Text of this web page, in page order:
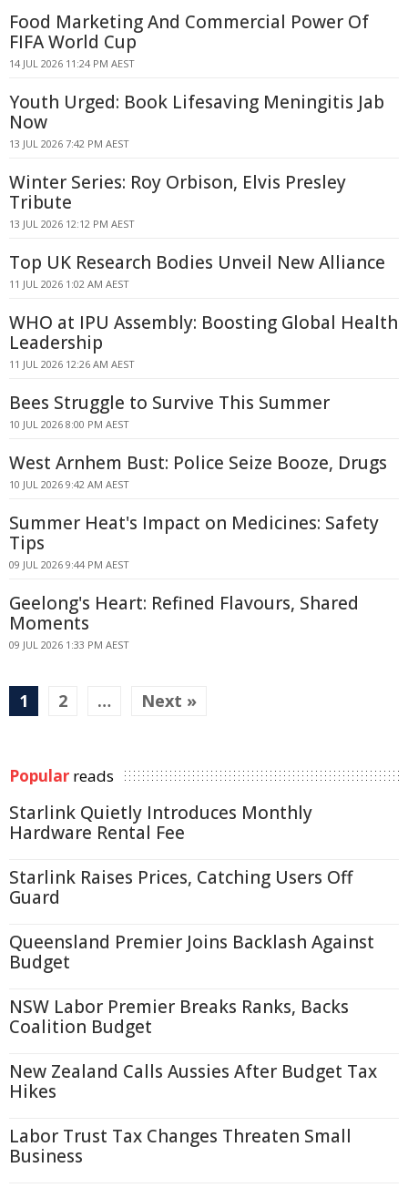
Food Marketing And Commercial Power Of
FIFA World Cup
14 JUL 2026 11:24 PM AEST
Youth Urged: Book Lifesaving Meningitis Jab
Now
13 JUL 2026 7:42 PM AEST
Winter Series: Roy Orbison, Elvis Presley
Tribute
13 JUL 2026 12:12 PM AEST
Top UK Research Bodies Unveil New Alliance
11 JUL 2026 1:02 AM AEST
WHO at IPU Assembly: Boosting Global Health
Leadership
11 JUL 2026 12:26 AM AEST
Bees Struggle to Survive This Summer
10 JUL 2026 8:00 PM AEST
West Arnhem Bust: Police Seize Booze, Drugs
10 JUL 2026 9:42 AM AEST
Summer Heat's Impact on Medicines: Safety
Tips
09 JUL 2026 9:44 PM AEST
Geelong's Heart: Refined Flavours, Shared
Moments
09 JUL 2026 1:33 PM AEST
1 2 … Next »
Popular reads
Starlink Quietly Introduces Monthly
Hardware Rental Fee
Starlink Raises Prices, Catching Users Off
Guard
Queensland Premier Joins Backlash Against
Budget
NSW Labor Premier Breaks Ranks, Backs
Coalition Budget
New Zealand Calls Aussies After Budget Tax
Hikes
Labor Trust Tax Changes Threaten Small
Business